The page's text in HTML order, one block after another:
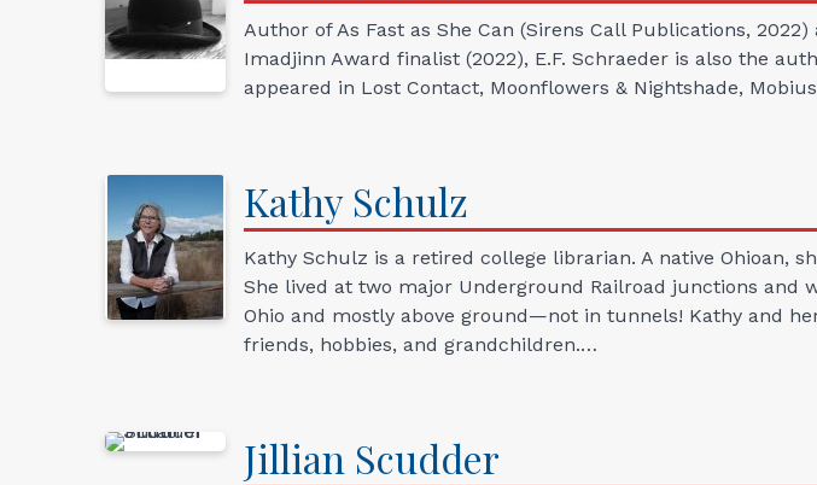
Author of As Fast as She Can (Sirens Call Publications,
Imadjinn Award finalist (2022), E.F. Schraeder is also the
appeared in Lost Contact, Moonflowers & Nightshade,
Kathy Schulz
Kathy Schulz is a retired college librarian. A native Ohioan,
She lived at two major Underground Railroad junctions and
Ohio and mostly above ground—not in tunnels! Kathy and
friends, hobbies, and grandchildren.…
Jillian Scudder